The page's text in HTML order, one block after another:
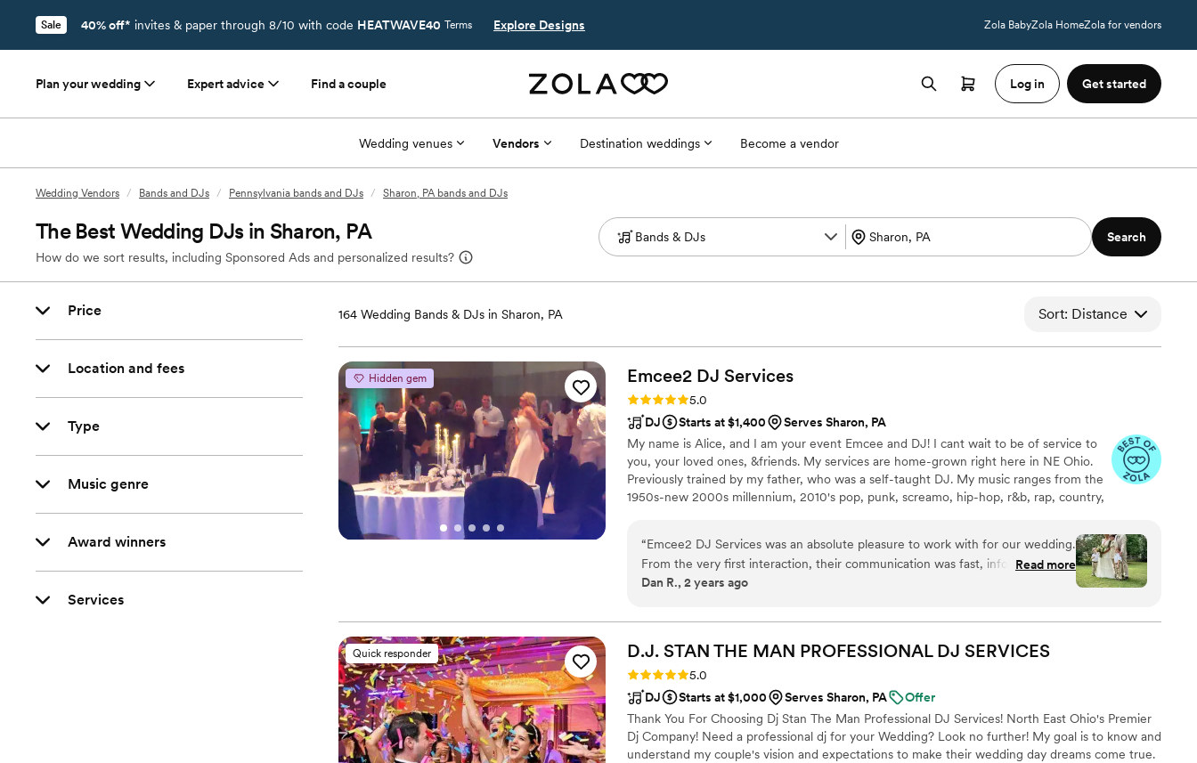
Sale 40% off* invites & paper through 8/10 with code HEATWAVE40 Terms Explore Designs Zola BabyZola HomeZola for vendors
Plan your wedding Expert advice Find a couple Log in Get started
Wedding venues Vendors Destination weddings Become a vendor
Wedding Vendors / Bands and DJs / Pennsylvania bands and DJs / Sharon, PA bands and DJs
The Best Wedding DJs in Sharon, PA
How do we sort results, including Sponsored Ads and personalized results?
Search
Price
Location and fees
Type
Music genre
Award winners
Services
164 Wedding Bands & DJs in Sharon, PA Sort: Distance
Hidden gem Emcee2 DJ Services
Rating: 5.0 (7 reviews)
5.0
DJ
Starts at $1,400
Serves Sharon, PA
My name is Alice, and I am your event Emcee and DJ! I cant wait to be of service to
you, your loved ones, &friends. My services are home-grown right here in NE Ohio.
Previously trained by my father, who was a self-taught DJ. My music ranges from the
1950s-new 2000s millennium, 2010's pop, punk, screamo, hip-hop, r&b, rap, country,
jockey at three small locally owned radio station in Pennsylvania. I also spent time as a
morning show host for 3 years at Allegheny College's station, 90.3 WARC. While
there, I played weekly mixes, holiday specials&more.
“Emcee2 DJ Services was an absolute pleasure to work with for our wedding.
From the very first interaction, their communication was fast, informative and
effective - they were clearly experienced professionals. On the day of the
keeping the energy high and our guests dancing all night long. Emcee2 also
showed great attention to detail, keeping our wedding on track and
organized throughout the event. We were incredibly impressed with their
top-notch service and would highly recommend them to any couple looking
for a fantastic DJ for their special day.”
Read more
Dan R., 2 years ago
Quick responder D.J. STAN THE MAN PROFESSIONAL DJ SERVICES
Rating: 5.0 (3 reviews)
5.0
DJ
Starts at $1,000 Serves Sharon, PA
Offer
Thank You For Choosing Dj Stan The Man Professional DJ Services! North East Ohio's Premier
Dj Company! Need a professional dj for your Wedding? Look no further! My goal is to know and
understand my couple's vision and expectations to make their wedding day dreams come true.